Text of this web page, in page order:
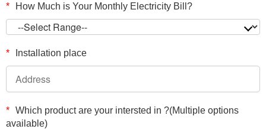
* How Much is Your Monthly Electricity Bill?
* Installation place
* Which product are your intersted in ?(Multiple options
available)